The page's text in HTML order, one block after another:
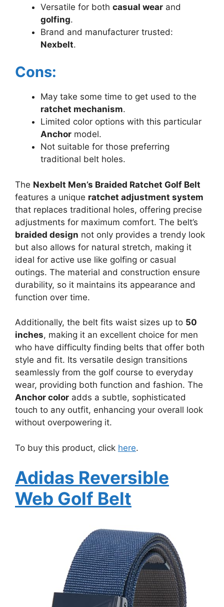
Versatile for both casual wear and
golfing.
Brand and manufacturer trusted:
Nexbelt.
Cons:
May take some time to get used to the
ratchet mechanism.
Limited color options with this particular
Anchor model.
Not suitable for those preferring
traditional belt holes.
The Nexbelt Men’s Braided Ratchet Golf Belt
features a unique ratchet adjustment system
that replaces traditional holes, offering precise
adjustments for maximum comfort. The belt’s
braided design not only provides a trendy look
but also allows for natural stretch, making it
ideal for active use like golfing or casual
outings. The material and construction ensure
durability, so it maintains its appearance and
function over time.
Additionally, the belt fits waist sizes up to 50
inches, making it an excellent choice for men
who have difficulty finding belts that offer both
style and fit. Its versatile design transitions
seamlessly from the golf course to everyday
wear, providing both function and fashion. The
Anchor color adds a subtle, sophisticated
touch to any outfit, enhancing your overall look
without overpowering it.
To buy this product, click here.
Adidas Reversible
Web Golf Belt